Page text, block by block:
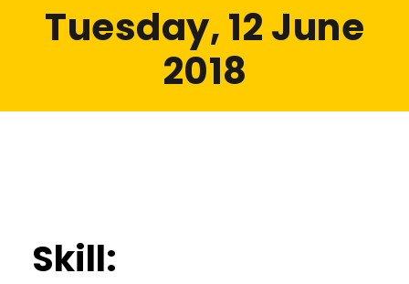
Tuesday, 12 June
2018
Skill: